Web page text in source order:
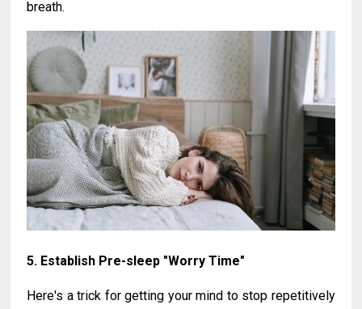
breath.
5. Establish Pre-sleep "Worry Time"
Here's a trick for getting your mind to stop repetitively